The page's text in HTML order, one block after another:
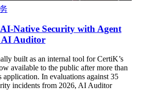
Native Security with Agent
AI Auditor
built as an internal tool for CertiK’s
available to the public after more than
In evaluations against 35
incidents from 2026, AI Auditor